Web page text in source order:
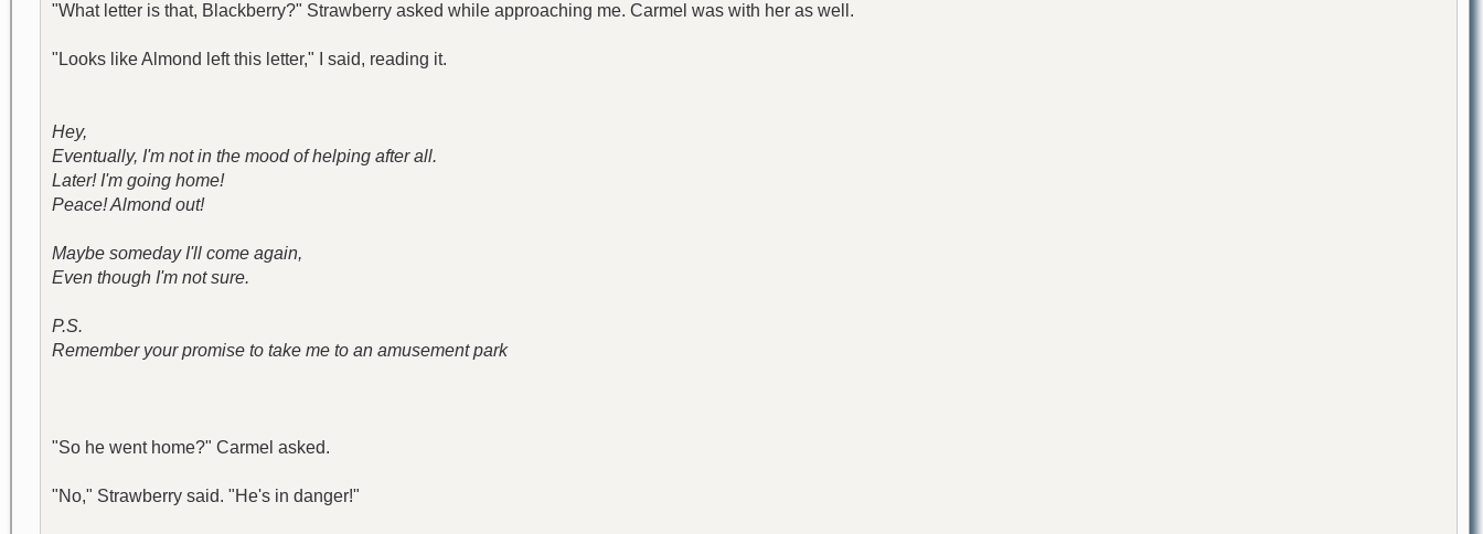
"What letter is that, Blackberry?" Strawberry asked while approaching me. Carmel was with her as well.
"Looks like Almond left this letter," I said, reading it.
Hey,
Eventually, I'm not in the mood of helping after all.
Later! I'm going home!
Peace! Almond out!
Maybe someday I'll come again,
Even though I'm not sure.
P.S.
Remember your promise to take me to an amusement park
"So he went home?" Carmel asked.
"No," Strawberry said. "He's in danger!"